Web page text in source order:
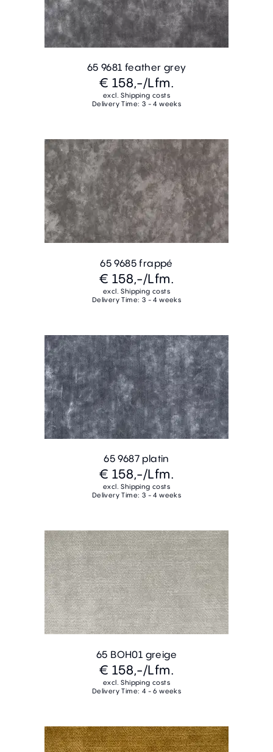
65 9681 feather grey
€ 158,-/Lfm.
excl. Shipping costs
Delivery Time: 3 - 4 weeks
65 9685 frappé
€ 158,-/Lfm.
excl. Shipping costs
Delivery Time: 3 - 4 weeks
65 9687 platin
€ 158,-/Lfm.
excl. Shipping costs
Delivery Time: 3 - 4 weeks
65 BOH01 greige
€ 158,-/Lfm.
excl. Shipping costs
Delivery Time: 4 - 6 weeks